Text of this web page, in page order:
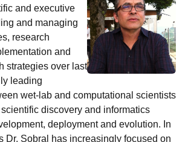
and executive
and managing
research
and
strategies over last
leading
wet-lab and computational scientists
discovery and informatics
deployment and evolution. In
Dr. Sobral has increasingly focused on